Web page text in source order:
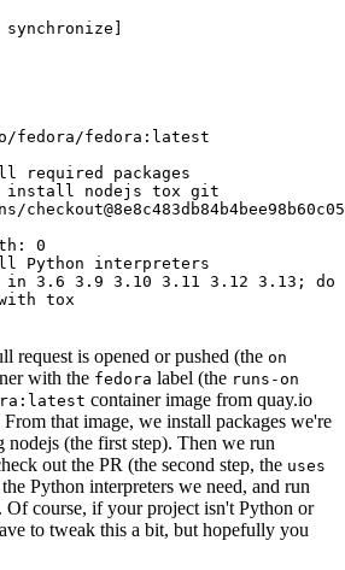
synchronize ]
fedora/fedora:latest
required packages
install nodejs tox git
:
0
Python interpreters
3.6 3.9 3.10 3.11 3.12 3.13; do
tox
request is opened or pushed (the on
with the fedora label (the runs-on
container image from quay.io
From that image, we install packages we're
nodejs (the first step). Then we run
out the PR (the second step, the uses
Python interpreters we need, and run
Of course, if your project isn't Python or
to tweak this a bit, but hopefully you